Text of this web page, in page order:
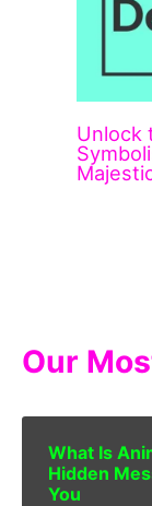
Unlock
Our
What Is
Hidden
You